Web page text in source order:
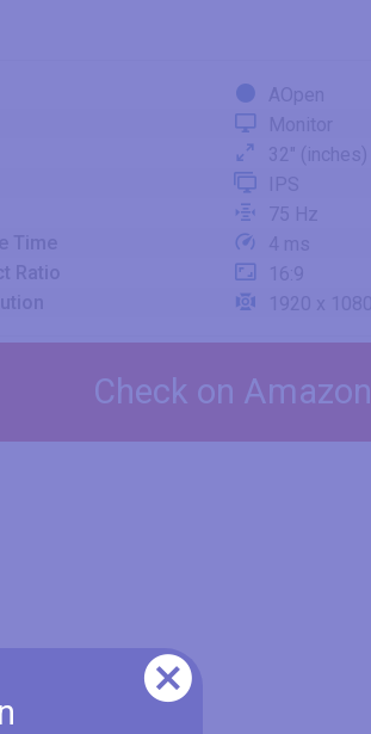
AOpen
32" (inches)
75 Hz
Ratio
16:9
Check on Amazon